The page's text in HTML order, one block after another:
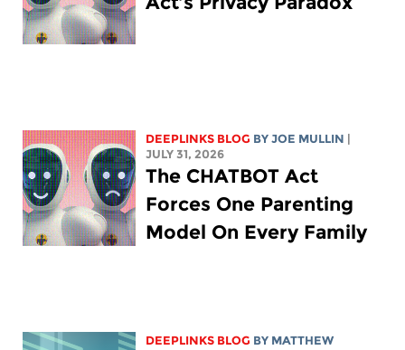
DEEPLINKS BLOG BYJOE MULLIN
JULY 31, 2026
The CHATBOT Act
Forces One Parenting
Model On Every Family
DEEPLINKS BLOG BY MATTHEW